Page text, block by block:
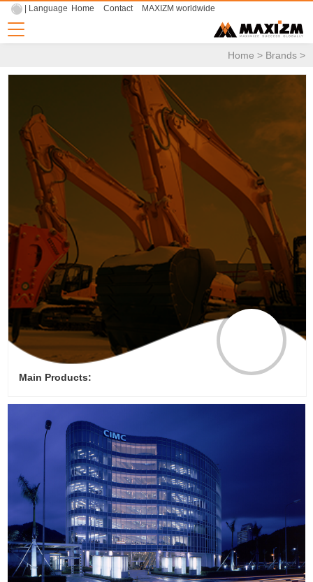
| Language Home Contact MAXIZM worldwide
Home > Brands>
Main Products: